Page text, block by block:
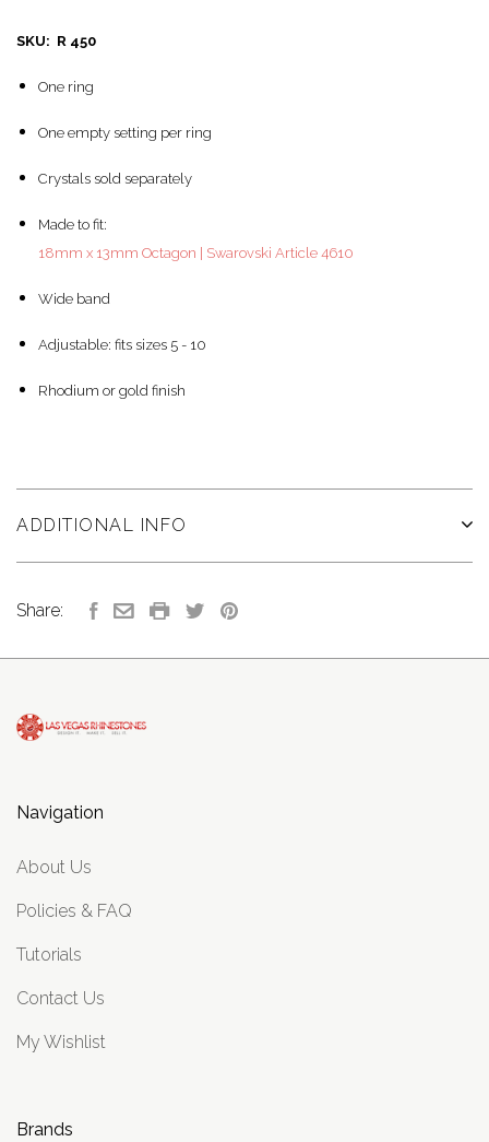
SKU: R 450
One ring
One empty setting per ring
Crystals sold separately
Made to fit:
18mm x 13mm Octagon | Swarovski Article 4610
Wide band
Adjustable: fits sizes 5 - 10
Rhodium or gold finish
ADDITIONAL INFO
Share:
Navigation
About Us
Policies & FAQ
Tutorials
Contact Us
My Wishlist
Brands